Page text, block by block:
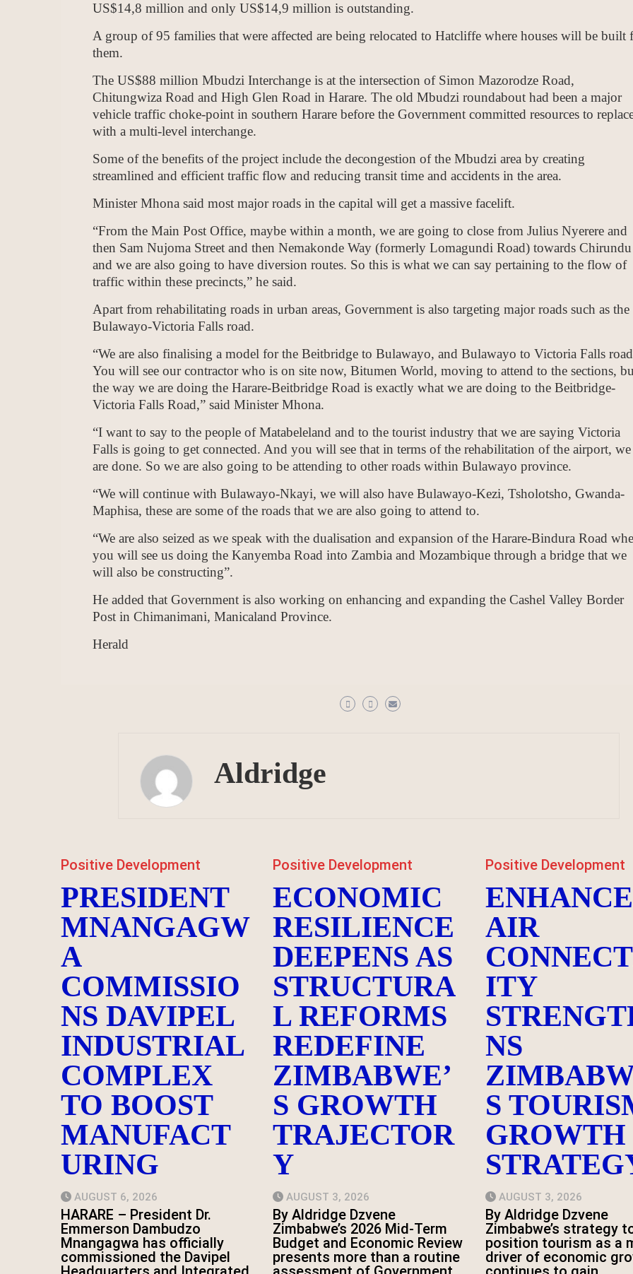
US$14,8 million and only US$14,9 million is outstanding.
A group of 95 families that were affected are being relocated to Hatcliffe where houses will be built
them.
The US$88 million Mbudzi Interchange is at the intersection of Simon Mazorodze Road,
Chitungwiza Road and High Glen Road in Harare. The old Mbudzi roundabout had been a major
vehicle traffic choke-point in southern Harare before the Government committed resources to
with a multi-level interchange.
Some of the benefits of the project include the decongestion of the Mbudzi area by creating
streamlined and efficient traffic flow and reducing transit time and accidents in the area.
Minister Mhona said most major roads in the capital will get a massive facelift.
“From the Main Post Office, maybe within a month, we are going to close from Julius Nyerere and
then Sam Nujoma Street and then Nemakonde Way (formerly Lomagundi Road) towards Chirundu
and we are also going to have diversion routes. So this is what we can say pertaining to the flow of
traffic within these precincts,” he said.
Apart from rehabilitating roads in urban areas, Government is also targeting major roads such as the
Bulawayo-Victoria Falls road.
“We are also finalising a model for the Beitbridge to Bulawayo, and Bulawayo to Victoria Falls
You will see our contractor who is on site now, Bitumen World, moving to attend to the sections,
the way we are doing the Harare-Beitbridge Road is exactly what we are doing to the Beitbridge-
Victoria Falls Road,” said Minister Mhona.
“I want to say to the people of Matabeleland and to the tourist industry that we are saying Victoria
Falls is going to get connected. And you will see that in terms of the rehabilitation of the airport, we
are done. So we are also going to be attending to other roads within Bulawayo province.
“We will continue with Bulawayo-Nkayi, we will also have Bulawayo-Kezi, Tsholotsho, Gwanda-
Maphisa, these are some of the roads that we are also going to attend to.
“We are also seized as we speak with the dualisation and expansion of the Harare-Bindura Road
you will see us doing the Kanyemba Road into Zambia and Mozambique through a bridge that we
will also be constructing”.
He added that Government is also working on enhancing and expanding the Cashel Valley Border
Post in Chimanimani, Manicaland Province.
Herald
Aldridge
Positive Development
PRESIDENT
MNANGAGW
A
COMMISSIO
NS DAVIPEL
INDUSTRIAL
COMPLEX
TO BOOST
MANUFACT
URING
AUGUST 6, 2026
HARARE – President Dr.
Emmerson Dambudzo
Mnangagwa has officially
commissioned the Davipel
Positive Development
ECONOMIC
RESILIENCE
DEEPENS AS
STRUCTURA
L REFORMS
REDEFINE
ZIMBABWE’
S GROWTH
TRAJECTOR
Y
AUGUST 3, 2026
By Aldridge Dzvene
Zimbabwe’s 2026 Mid-Term
Budget and Economic Review
presents more than a routine
Positive Development
AIR
ITY
NS
S
GROWTH
AUGUST 3, 2026
By Aldridge Dzvene
Zimbabwe’s strategy
position tourism as a
driver of economic